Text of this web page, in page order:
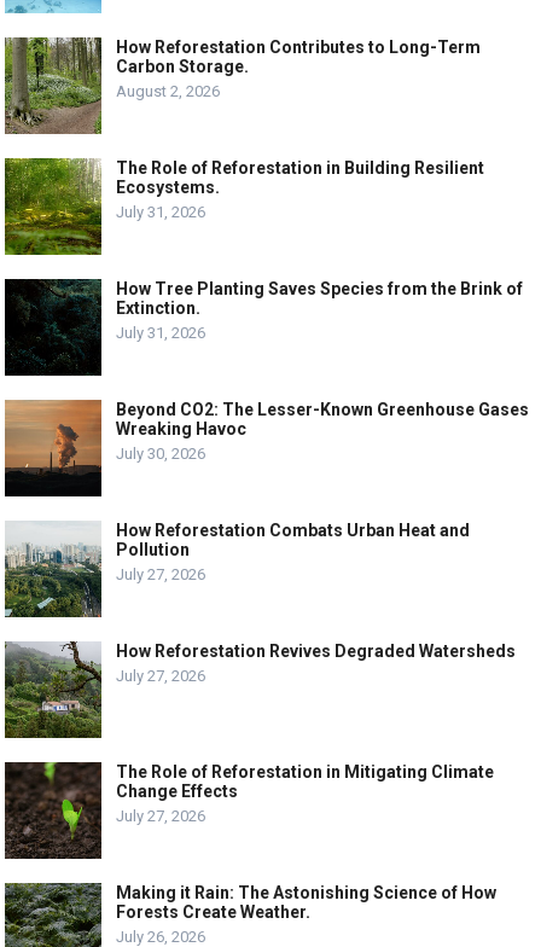
How Reforestation Contributes to Long-Term
Carbon Storage.
August 2, 2026
The Role of Reforestation in Building Resilient
Ecosystems.
July 31, 2026
How Tree Planting Saves Species from the Brink of
Extinction.
July 31, 2026
Beyond CO2: The Lesser-Known Greenhouse Gases
Wreaking Havoc
July 30, 2026
How Reforestation Combats Urban Heat and
Pollution
July 27, 2026
How Reforestation Revives Degraded Watersheds
July 27, 2026
The Role of Reforestation in Mitigating Climate
Change Effects
July 27, 2026
Making it Rain: The Astonishing Science of How
Forests Create Weather.
July 26, 2026